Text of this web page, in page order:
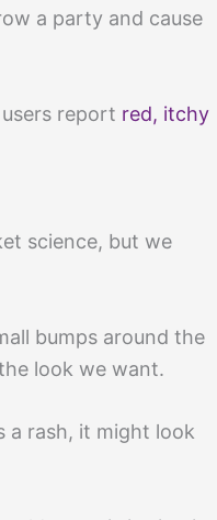
a party and cause
report red, itchy
science, but we
bumps around the
look we want.
a rash, it might look